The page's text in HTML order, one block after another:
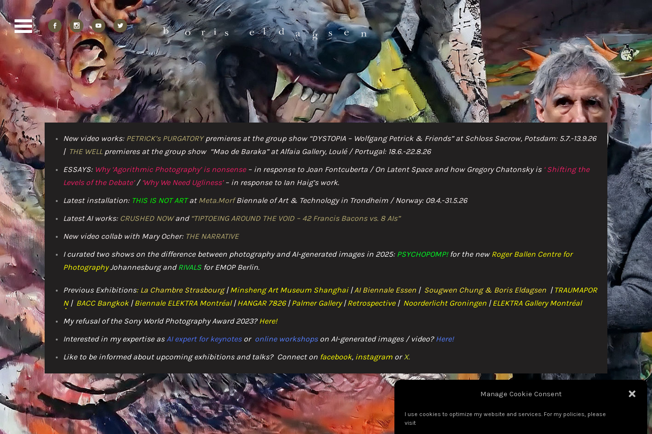
Manage Cookie Consent
I use cookies to optimize my website and services. For my policies, please
visit
HOME
NEWS
ABOUT
AI & BEYOND
THE POSTHUMAN
THE DUETS
PODCASTS & LIVE TALKS
LECTURING
IMPRESSUM / COOKIE POLICY
New video works: PETRICK’s PURGATORYpremieres at the group show “DYSTOPIA – Wolfgang Petrick & Friends” at Schloss Sacrow, Potsdam: 5.7.-13.9.26
| THE WELLpremieres at the group show “Mao de Baraka” at Alfaia Gallery, Loulé / Portugal: 18.6.-22.8.26
ESSAYS: Why ‘Agorithmic Photography’ is nonsense – in response to Joan Fontcuberta / On Latent Space and how Gregory Chatonsky is ‘Shifting the
Levels of the Debate’/ ‘Why We Need Ugliness’ – in response to Ian Haig’s work.
Latest installation: THIS IS NOT ART atMeta.MorfBiennale of Art & Technology in Trondheim / Norway: 09.4.-31.5.26
Latest AI works: CRUSHED NOWand “TIPTOEING AROUND THE VOID – 42 Francis Bacons vs. 8 AIs”
New video collab with Mary Ocher: THE NARRATIVE
I curated two shows on the difference between photography and AI-generated images in 2025: PSYCHOPOMP! for the new Roger Ballen Centre for
PhotographyJohannesburg andRIVALS for EMOP Berlin.
Previous Exhibitions:La Chambre Strasbourg |Minsheng Art Museum Shanghai |AI Biennale Essen | Sougwen Chung & Boris Eldagsen | TRAUMAPOR
N| BACC Bangkok |Biennale ELEKTRA Montréal |HANGAR 7826 | Palmer Gallery | Retrospective | Noorderlicht Groningen | ELEKTRA Gallery Montréal
My refusal of the Sony World Photography Award 2023?Here!
Interested in my expertise asAI expert for keynotes or online workshops on AI-generated images / video? Here!
Like to be informed about upcoming exhibitions and talks? Connect on facebook, instagram orX.